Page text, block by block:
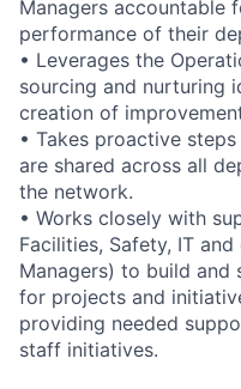
Managers accountable
performance of their
• Leverages the
sourcing and nurturing
creation of
• Takes proactive
are shared across all
the network.
• Works closely with
Facilities, Safety, IT
Managers) to build and
for projects and
providing needed
staff initiatives.